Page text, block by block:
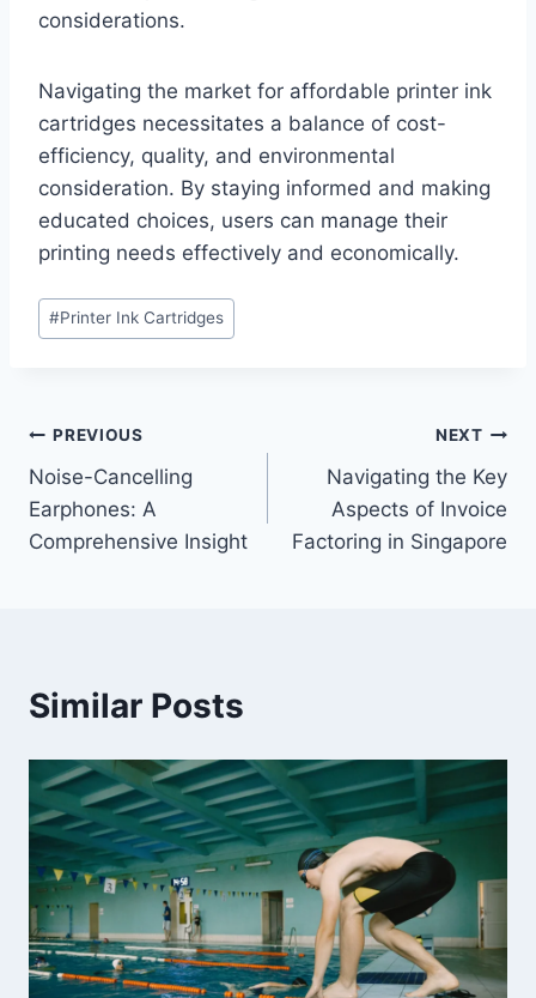
considerations.
Navigating the market for affordable printer ink
cartridges necessitates a balance of cost-
efficiency, quality, and environmental
consideration. By staying informed and making
educated choices, users can manage their
printing needs effectively and economically.
Post
Tags:
#Printer Ink Cartridges
Post
navigation
PREVIOUS
Noise-Cancelling
Earphones: A
Comprehensive Insight
NEXT
Navigating the Key
Aspects of Invoice
Factoring in Singapore
Similar Posts